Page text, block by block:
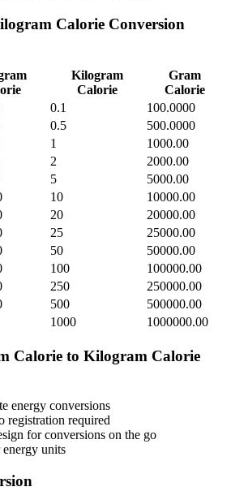
Calorie Conversion
Kilogram
Calorie
Gram
Calorie
0.1
100.0000
0.5
500.0000
1
1000.00
2
2000.00
5
5000.00
10
10000.00
20
20000.00
25
25000.00
50
50000.00
100
100000.00
250
250000.00
500
500000.00
1000 1000000.00
Calorie to Kilogram Calorie
energy conversions
registration required
for conversions on the go
energy units